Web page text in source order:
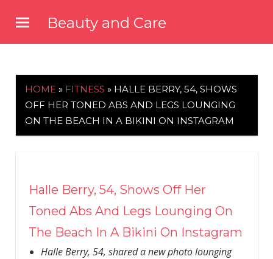
content
Beauty and Care
HOME » FITNESS » HALLE BERRY, 54, SHOWS
OFF HER TONED ABS AND LEGS LOUNGING
ON THE BEACH IN A BIKINI ON INSTAGRAM
Halle Berry, 54, Shows Off Her
Toned Abs And Legs Lounging On
The Beach In A Bikini On Instagram
Halle Berry, 54, shared a new photo lounging